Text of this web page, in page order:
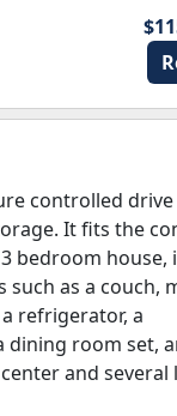
controlled drive
It fits the
bedroom house,
such as a couch,
refrigerator, a
dining room set,
and several